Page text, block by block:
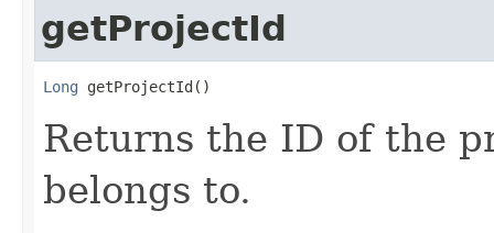
getProjectId
Long getProjectId()
Returns the ID of the
belongs to.